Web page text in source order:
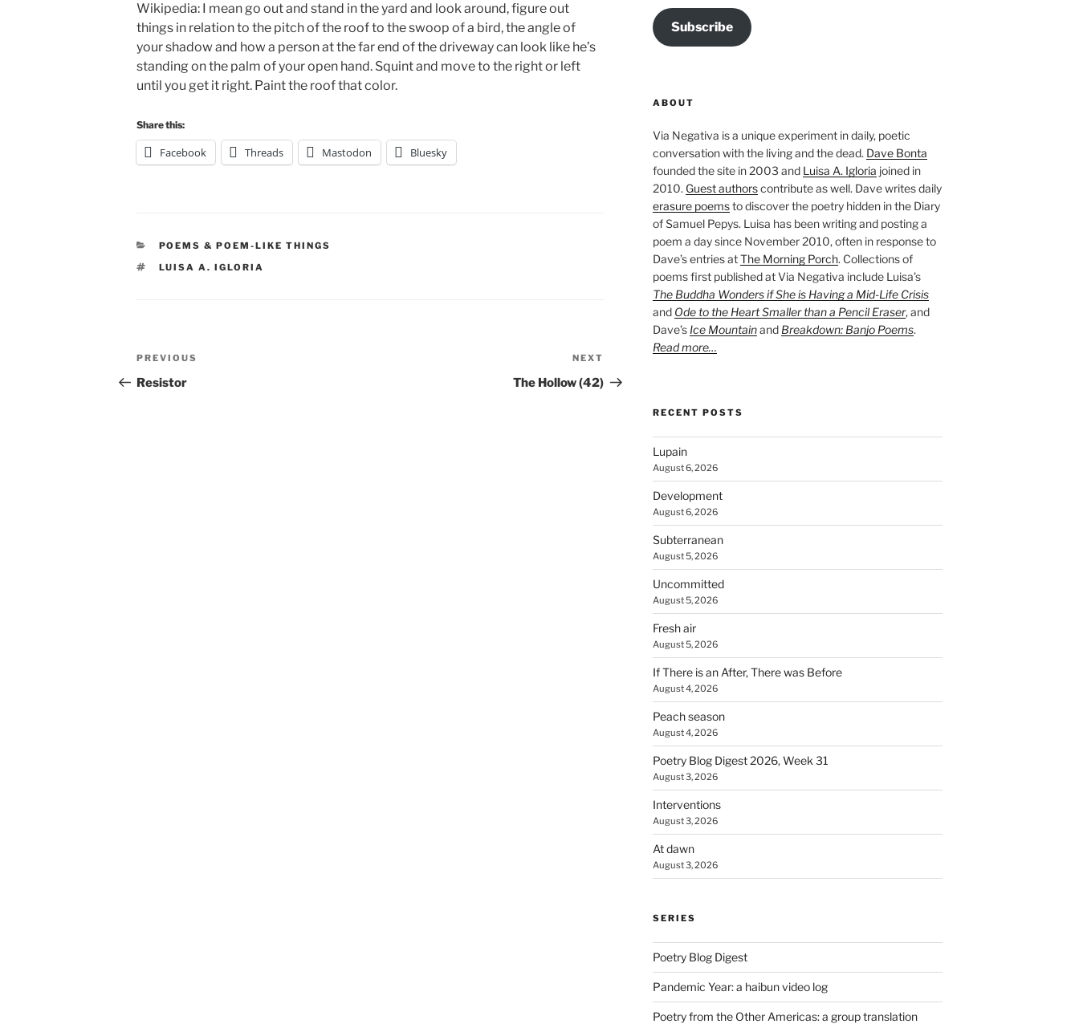
Wikipedia: I mean go out and stand in the yard and look around, figure out
things in relation to the pitch of the roof to the swoop of a bird, the angle of
your shadow and how a person at the far end of the driveway can look like he’s
standing on the palm of your open hand. Squint and move to the right or left
until you get it right. Paint the roof that color.
Share this:
Facebook Threads Mastodon Bluesky
CATEGORIES
POEMS & POEM-LIKE THINGS
TAGS
LUISA A. IGLORIA
Post
navigation
Previous
Post
PREVIOUS
Resistor
Post
NEXT
The Hollow (42)
Subscribe
ABOUT
Via Negativa is a unique experiment in daily, poetic
conversation with the living and the dead. Dave Bonta
founded the site in 2003 and Luisa A. Igloria joined in
2010. Guest authorscontribute as well. Dave writes daily
erasure poemsto discover the poetry hidden in the Diary
of Samuel Pepys. Luisa has been writing and posting a
poem a day since November 2010, often in response to
Dave’s entries atThe Morning Porch. Collections of
poems first published at Via Negativa include Luisa’s
The Buddha Wonders if She is Having a Mid-Life Crisis
and Ode to the Heart Smaller than a Pencil Eraser, and
Dave’s Ice Mountainand Breakdown: Banjo Poems.
Read more…
RECENT POSTS
Lupain
August 6, 2026
Development
August 6, 2026
Subterranean
August 5, 2026
Uncommitted
August 5, 2026
Fresh air
August 5, 2026
If There is an After, There was Before
August 4, 2026
Peach season
August 4, 2026
Poetry Blog Digest 2026, Week 31
August 3, 2026
Interventions
August 3, 2026
At dawn
August 3, 2026
SERIES
Poetry Blog Digest
Pandemic Year: a haibun video log
Poetry from the Other Americas: a group translation